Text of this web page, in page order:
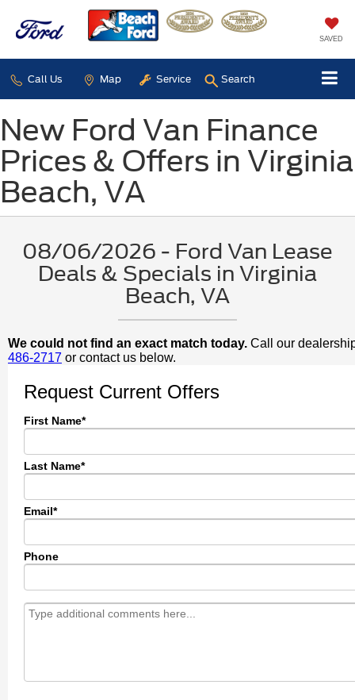
SAVED
Call Us Map Service Search
New Ford Van Finance
Prices & Offers in Virginia
Beach, VA
08/06/2026 - Ford Van Lease
Deals & Specials in Virginia
Beach, VA